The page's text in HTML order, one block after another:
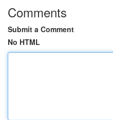
Comments
Submit a Comment
No HTML